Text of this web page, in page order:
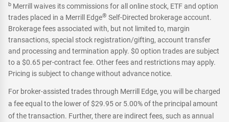
b Merrill waives its commissions for all online stock, ETF and option
trades placed in a Merrill Edge® Self-Directed brokerage account.
Brokerage fees associated with, but not limited to, margin
transactions, special stock registration/gifting, account transfer
and processing and termination apply. $0 option trades are subject
to a $0.65 per-contract fee. Other fees and restrictions may apply.
Pricing is subject to change without advance notice.
For broker-assisted trades through Merrill Edge, you will be charged
a fee equal to the lower of $29.95 or 5.00% of the principal amount
of the transaction. Further, there are indirect fees, such as annual